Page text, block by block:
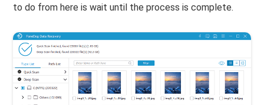
to do from here is wait until the process is complete.